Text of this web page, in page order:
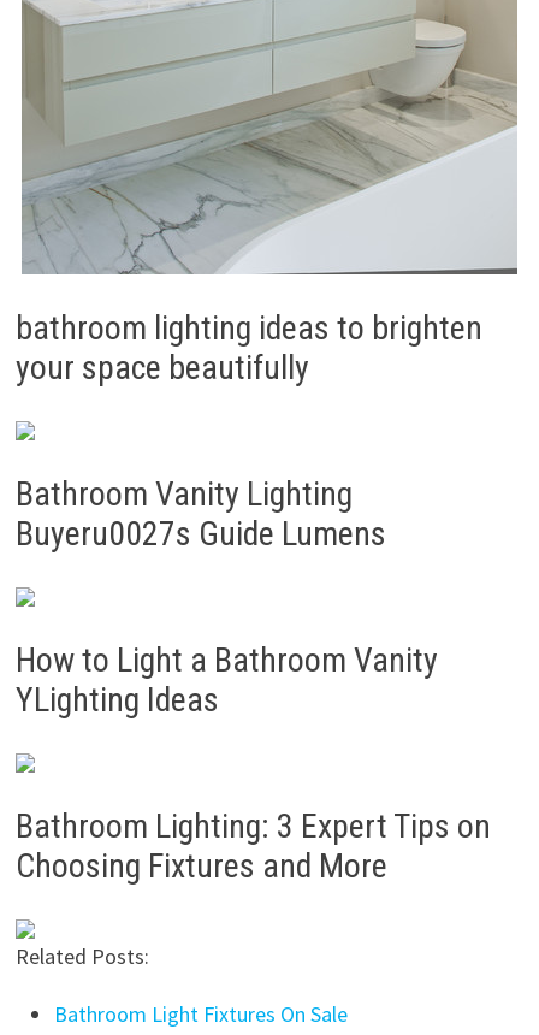
bathroom lighting ideas to brighten
your space beautifully
Bathroom Vanity Lighting
Buyeru0027s Guide Lumens
How to Light a Bathroom Vanity
YLighting Ideas
Bathroom Lighting: 3 Expert Tips on
Choosing Fixtures and More
Related Posts:
Bathroom Light Fixtures On Sale